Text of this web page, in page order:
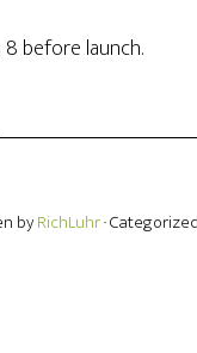
before launch.
byRichLuhr·